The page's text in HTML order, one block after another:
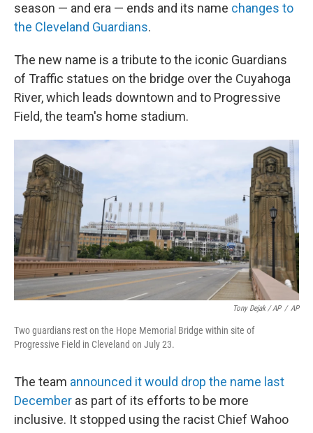
season — and era — ends and its name changes to
the Cleveland Guardians.
The new name is a tribute to the iconic Guardians
of Traffic statues on the bridge over the Cuyahoga
River, which leads downtown and to Progressive
Field, the team's home stadium.
Tony Dejak / AP / AP
Two guardians rest on the Hope Memorial Bridge within site of
Progressive Field in Cleveland on July 23.
The team announced it would drop the name last
December as part of its efforts to be more
inclusive. It stopped using the racist Chief Wahoo